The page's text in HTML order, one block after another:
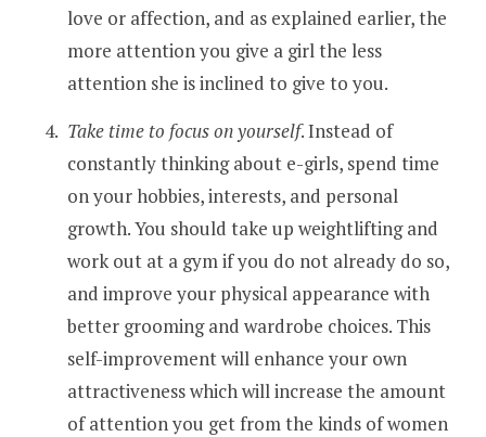
love or affection, and as explained earlier, the
more attention you give a girl the less
attention she is inclined to give to you.
Take time to focus on yourself. Instead of
constantly thinking about e-girls, spend time
on your hobbies, interests, and personal
growth. You should take up weightlifting and
work out at a gym if you do not already do so,
and improve your physical appearance with
better grooming and wardrobe choices. This
self-improvement will enhance your own
attractiveness which will increase the amount
of attention you get from the kinds of women